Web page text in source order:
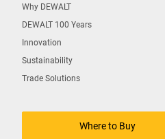
Where to Buy
Why DEWALT
DEWALT 100 Years
Innovation
Sustainability
Trade Solutions